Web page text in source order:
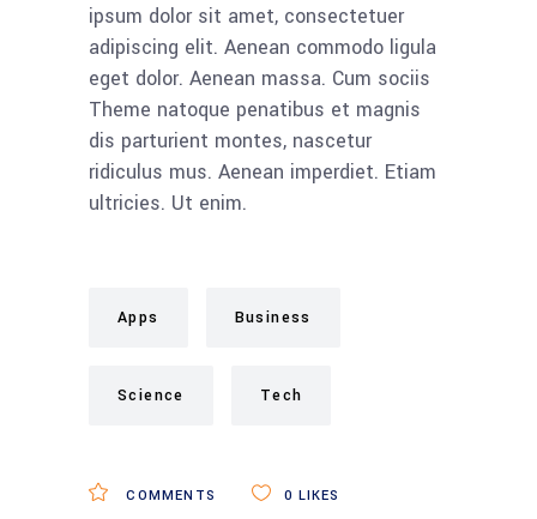
ipsum dolor sit amet, consectetuer
adipiscing elit. Aenean commodo ligula
eget dolor. Aenean massa. Cum sociis
Theme natoque penatibus et magnis
dis parturient montes, nascetur
ridiculus mus. Aenean imperdiet. Etiam
ultricies. Ut enim.
Apps Business
Science Tech
COMMENTS 0 LIKES